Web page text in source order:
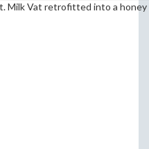
Milk Vat retrofitted into a honey